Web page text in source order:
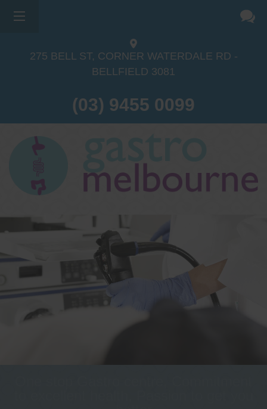
275 BELL ST, CORNER WATERDALE RD -
BELLFIELD 3081
(03) 9455 0099